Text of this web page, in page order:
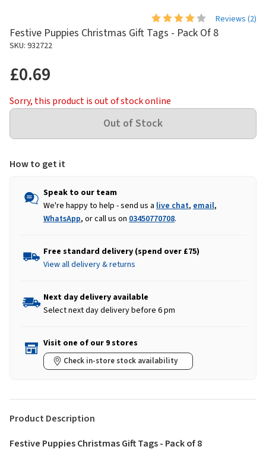
Reviews (2)
Festive Puppies Christmas Gift Tags - Pack Of 8
SKU: 932722
£0.69
Sorry, this product is out of stock online
How to get it
Speak to our team
We're happy to help - send us a live chat, email,
WhatsApp, or call us on 03450770708.
Free standard delivery (spend over £75)
View all delivery & returns
Next day delivery available
Select next day delivery before 6 pm
Visit one of our 9 stores
Check in-store stock availability
Product Description
Festive Puppies Christmas Gift Tags - Pack of 8